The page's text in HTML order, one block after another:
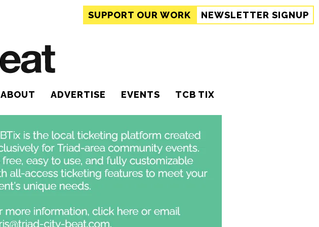
SUPPORT OUR WORK NEWSLETTER SIGNUP
ABOUT ADVERTISE EVENTS TCB TIX